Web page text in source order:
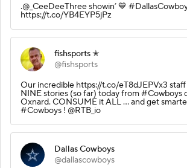
.@_CeeDeeThree showin’ 💙
https://t.co/YB4EYP5jPz
fishsports ✭
@fishsports
Our incredible https://t.co/eT8dJEPVx3
NINE stories (so far) today from #Cowboys
Oxnard. CONSUME it ALL ... and get
#Cowboys ! @RTB_io
Dallas Cowboys
@dallascowboys